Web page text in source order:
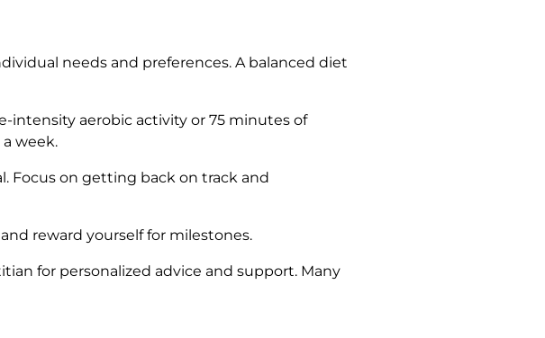
needs and preferences. A balanced diet
intensity aerobic activity or 75 minutes of
week.
Focus on getting back on track and
reward yourself for milestones.
for personalized advice and support. Many